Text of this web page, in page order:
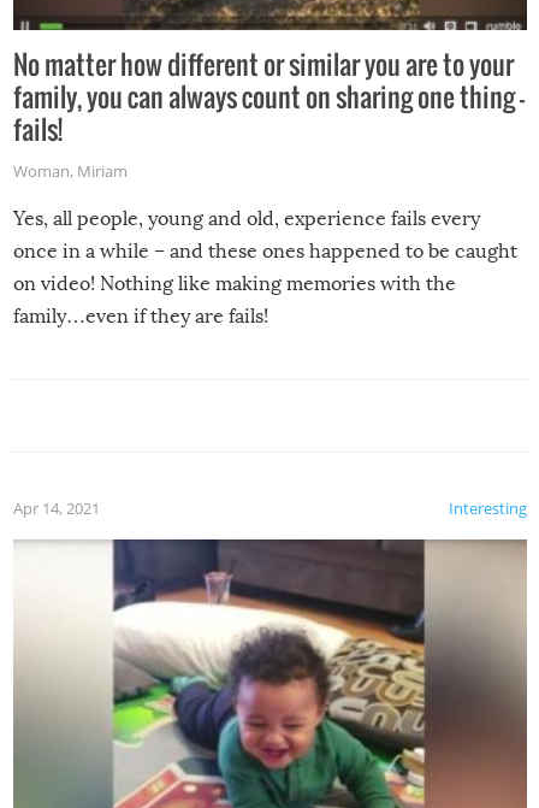
No matter how different or similar you are to your
family, you can always count on sharing one thing –
fails!
Woman, Miriam
Yes, all people, young and old, experience fails every
once in a while – and these ones happened to be caught
on video! Nothing like making memories with the
family…even if they are fails!
Interesting
Apr 14, 2021